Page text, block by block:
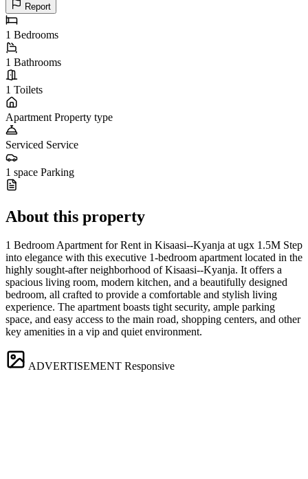
Report
1 Bedrooms
1 Bathrooms
1 Toilets
Apartment Property type
Serviced Service
1 space Parking
About this property
1 Bedroom Apartment for Rent in Kisaasi--Kyanja at ugx 1.5M Step
into elegance with this executive 1-bedroom apartment located in the
highly sought-after neighborhood of Kisaasi--Kyanja. It offers a
spacious living room, modern kitchen, and a beautifully designed
bedroom, all crafted to provide a comfortable and stylish living
experience. The apartment boasts tight security, ample parking
space, and easy access to the main road, shopping centers, and other
key amenities in a vip and quiet environment.
ADVERTISEMENT Responsive